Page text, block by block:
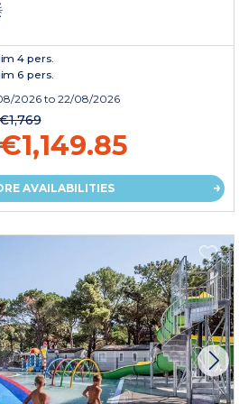
4 pers.
6 pers.
2026to 22/08/2026
€1,149.85
AVAILABILITIES